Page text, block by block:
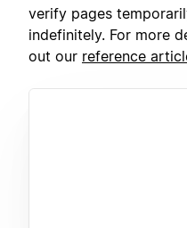
verify pages
indefinitely. For more
out our reference